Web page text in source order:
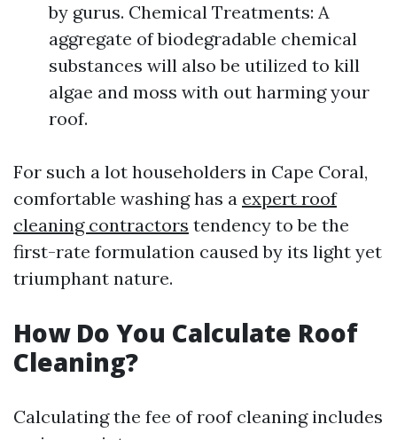
by gurus. Chemical Treatments: A
aggregate of biodegradable chemical
substances will also be utilized to kill
algae and moss with out harming your
roof.
For such a lot householders in Cape Coral,
comfortable washing has a expert roof
cleaning contractors tendency to be the
first-rate formulation caused by its light yet
triumphant nature.
How Do You Calculate Roof
Cleaning?
Calculating the fee of roof cleaning includes